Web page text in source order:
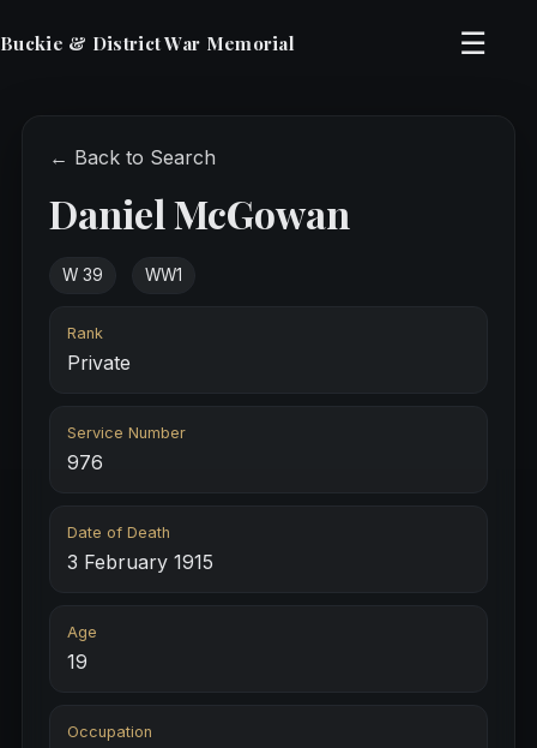
Buckie & District War Memorial ☰
← Back to Search
Daniel McGowan
W 39 WW1
Rank
Private
Service Number
976
Date of Death
3 February 1915
Age
19
Occupation